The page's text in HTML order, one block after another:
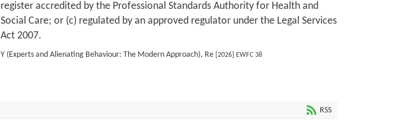
register accredited by the Professional Standards Authority for Health and
Social Care; or (c) regulated by an approved regulator under the Legal Services
Act 2007.
Y (Experts and Alienating Behaviour: The Modern Approach), Re [2026] EWFC 38
RSS